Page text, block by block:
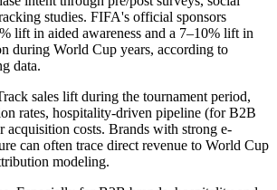
studies. FIFA's official sponsors
lift in aided awareness and a 7–10% lift in
during World Cup years, according to
data.
sales lift during the tournament period,
rates, hospitality-driven pipeline (for B2B
acquisition costs. Brands with strong e-
can often trace direct revenue to World Cup
modeling.